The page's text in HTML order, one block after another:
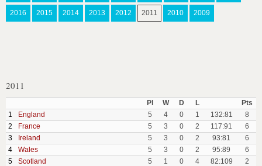
2016 2015 2014 2013 2012 2011 2010 2009
2011
Pl W D L
Pts
1
England 5 4 0 1 132:81
8
2
France 5 3 0 2 117:91
6
3
Ireland 5 3 0 2 93:81
6
4
Wales 5 3 0 2 95:89
6
5
Scotland 5 1 0 4 82:109
2